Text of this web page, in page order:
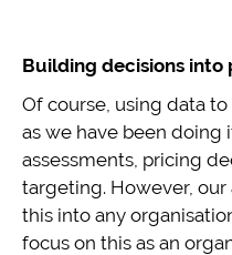
Building decisions into
Of course, using data
as we have been doing
assessments, pricing
targeting. However,
this into any
focus on this as an